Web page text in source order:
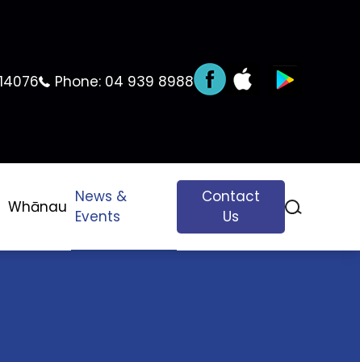
Phone: 04 939 8988
Whānau
News &
Events
Contact
Us